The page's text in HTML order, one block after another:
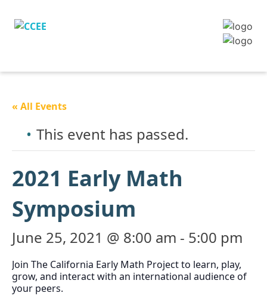
« All Events
This event has passed.
2021 Early Math
Symposium
June 25, 2021 @ 8:00 am - 5:00 pm
Join The California Early Math Project to learn, play,
grow, and interact with an international audience of
your peers.